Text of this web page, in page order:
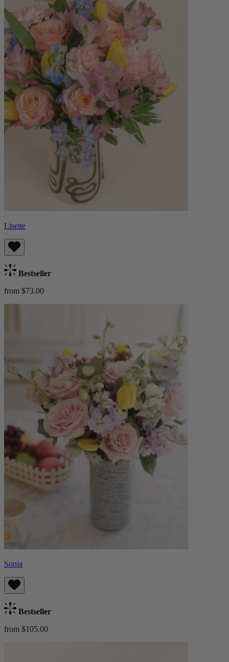
Lisette
Bestseller
from $73.00
Sonia
Bestseller
from $105.00